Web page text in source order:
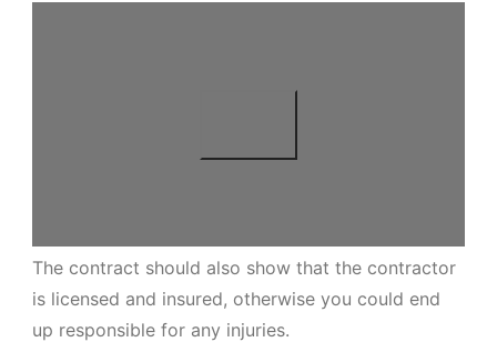
The contract should also show that the contractor
is licensed and insured, otherwise you could end
up responsible for any injuries.